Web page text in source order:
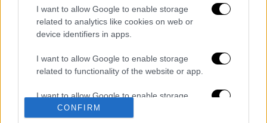
I want to allow Google to enable storage
related to analytics like cookies on web or
device identifiers in apps.
I want to allow Google to enable storage
related to functionality of the website or app.
I want to allow Google to enable storage
related to personalization.
CONFIRM
O στρατηγός ήταν σχιζοφρενής, εμμονικός,
πλησίαζε τα 75 όταν τον αντάμωσε η δόξα –
Εκείνος που άλλαξε την πορεία της
Ιστορίας!
Πώς πνίγηκε το 4χρονο παιδί σε πισίνα
στην Πάρο: Οι γονείς ήταν στη θάλασσα, ο
μπάρμαν έπεσε να το σώσει
Εκρηκτικό κοκτέιλ ζέστης και ισχυρών
ανέμων σήμερα: Σε κατάσταση Red Code η